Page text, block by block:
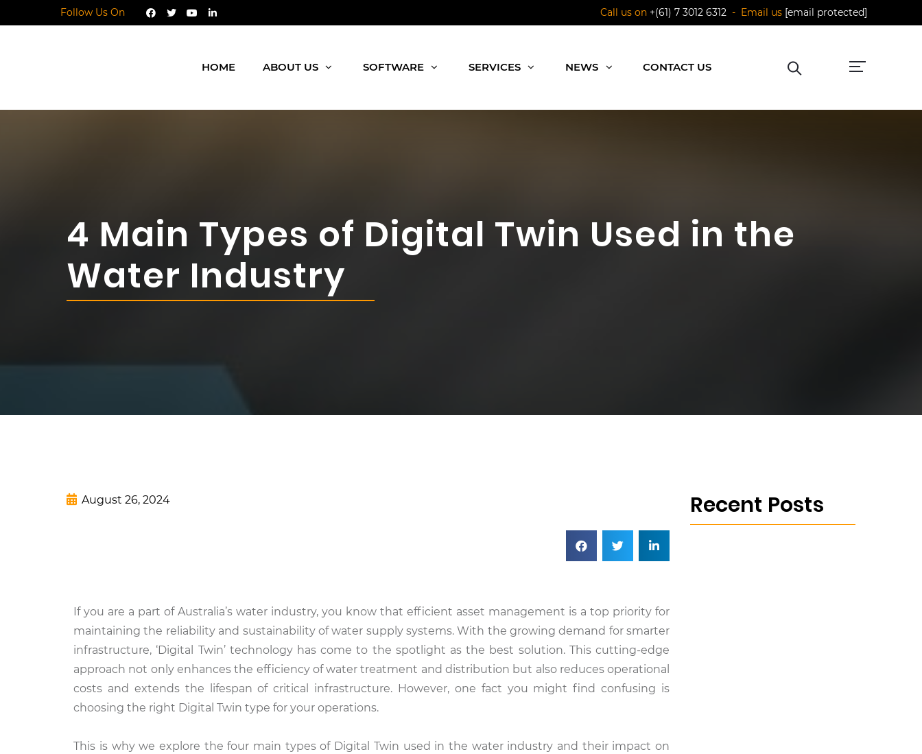
Follow Us On Call us on +(61) 7 3012 6312 - Email us [email protected]
HOME ABOUT US SOFTWARE SERVICES NEWS CONTACT US
4 Main Types of Digital Twin Used in the
Water Industry
August 26, 2024
If you are a part of Australia’s water industry, you know that efficient asset management is a top priority for
maintaining the reliability and sustainability of water supply systems. With the growing demand for smarter
infrastructure, ‘Digital Twin’ technology has come to the spotlight as the best solution. This cutting-edge
approach not only enhances the efficiency of water treatment and distribution but also reduces operational
costs and extends the lifespan of critical infrastructure. However, one fact you might find confusing is
choosing the right Digital Twin type for your operations.
This is why we explore the four main types of Digital Twin used in the water industry and their impact on
Recent Posts